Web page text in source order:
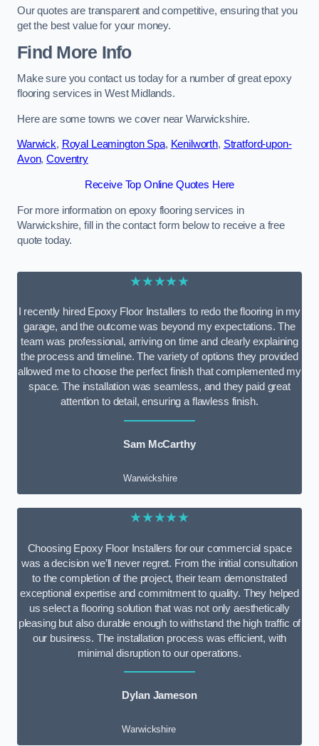
Our quotes are transparent and competitive, ensuring that you
get the best value for your money.
Find More Info
Make sure you contact us today for a number of great epoxy
flooring services in West Midlands.
Here are some towns we cover near Warwickshire.
Warwick, Royal Leamington Spa, Kenilworth, Stratford-upon-
Avon,Coventry
Receive Top Online Quotes Here
For more information on epoxy flooring services in
Warwickshire, fill in the contact form below to receive a free
quote today.
★★★★★
I recently hired Epoxy Floor Installers to redo the flooring in my
garage, and the outcome was beyond my expectations. The
team was professional, arriving on time and clearly explaining
the process and timeline. The variety of options they provided
allowed me to choose the perfect finish that complemented my
space. The installation was seamless, and they paid great
attention to detail, ensuring a flawless finish.
Sam McCarthy
Warwickshire
★★★★★
Choosing Epoxy Floor Installers for our commercial space
was a decision we’ll never regret. From the initial consultation
to the completion of the project, their team demonstrated
exceptional expertise and commitment to quality. They helped
us select a flooring solution that was not only aesthetically
pleasing but also durable enough to withstand the high traffic of
our business. The installation process was efficient, with
minimal disruption to our operations.
Dylan Jameson
Warwickshire